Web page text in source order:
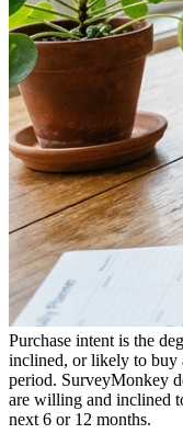
Purchase intent is the
inclined, or likely to buy
period. SurveyMonkey
are willing and inclined
next 6 or 12 months.